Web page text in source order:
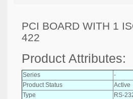
PCI BOARD WITH 1
422
Product Attributes:
Series
-
Product Status
Active
Type
RS-